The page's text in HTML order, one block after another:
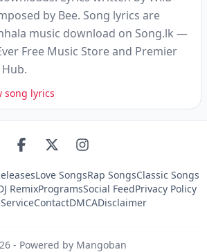
by Bee. Song lyrics are
music download on Song.lk —
Free Music Store and Premier
song lyrics
Love SongsRap SongsClassic Songs
RemixProgramsSocial FeedPrivacy Policy
ContactDMCADisclaimer
- Powered by Mangoban